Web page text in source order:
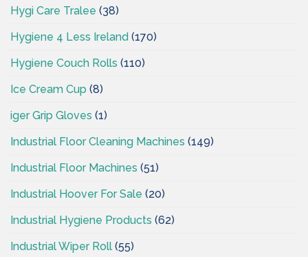
Hygi Care Tralee (38)
Hygiene 4 Less Ireland (170)
Hygiene Couch Rolls (110)
Ice Cream Cup (8)
iger Grip Gloves (1)
Industrial Floor Cleaning Machines (149)
Industrial Floor Machines (51)
Industrial Hoover For Sale (20)
Industrial Hygiene Products (62)
Industrial Wiper Roll (55)